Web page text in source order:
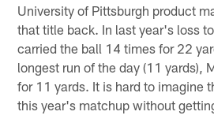
University of Pittsburgh product
that title back. In last year's loss
carried the ball 14 times for 22
longest run of the day (11 yards),
for 11 yards. It is hard to imagine
this year's matchup without